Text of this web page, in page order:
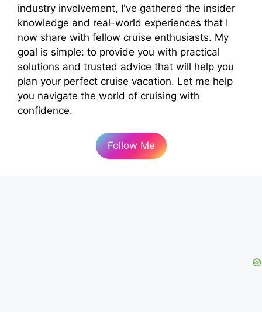
industry involvement, I've gathered the insider
knowledge and real-world experiences that I
now share with fellow cruise enthusiasts. My
goal is simple: to provide you with practical
solutions and trusted advice that will help you
plan your perfect cruise vacation. Let me help
you navigate the world of cruising with
confidence.
Follow Me